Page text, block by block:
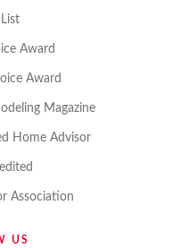
Award
Award
Magazine
Home Advisor
Association
US